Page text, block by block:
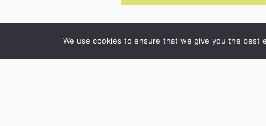
We use cookies to ensure that we give you the